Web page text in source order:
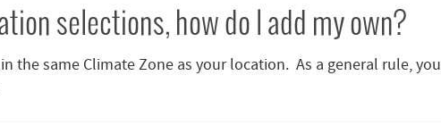
selections, how do I add my own?
the same Climate Zone as your location. As a general rule, you